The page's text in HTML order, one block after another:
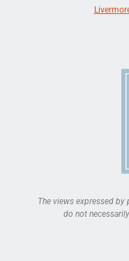
The views expressed by
do not